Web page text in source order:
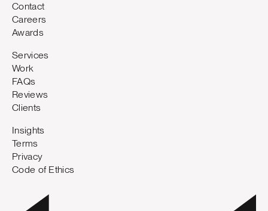
Contact
Careers
Awards
Services
Work
FAQs
Reviews
Clients
Insights
Terms
Privacy
Code of Ethics